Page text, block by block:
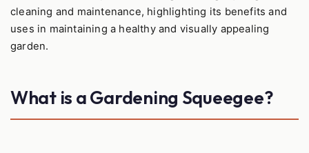
cleaning and maintenance, highlighting its benefits and
uses in maintaining a healthy and visually appealing
garden.
What is a Gardening Squeegee?